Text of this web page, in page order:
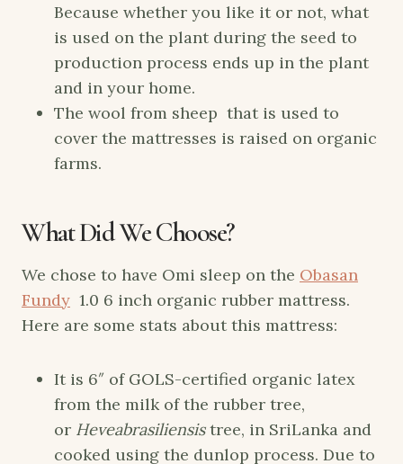
Because whether you like it or not, what
is used on the plant during the seed to
production process ends up in the plant
and in your home.
The wool from sheep that is used to
cover the mattresses is raised on organic
farms.
What Did We Choose?
We chose to have Omi sleep on the Obasan
Fundy 1.0 6 inch organic rubber mattress.
Here are some stats about this mattress:
It is 6″ of GOLS-certified organic latex
from the milk of the rubber tree,
or Heveabrasiliensistree, in SriLanka and
cooked using the dunlop process. Due to